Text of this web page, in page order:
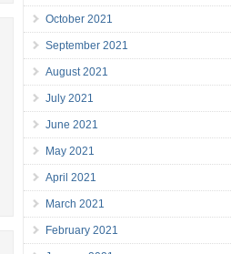
October 2021
September 2021
August 2021
July 2021
June 2021
May 2021
April 2021
March 2021
February 2021